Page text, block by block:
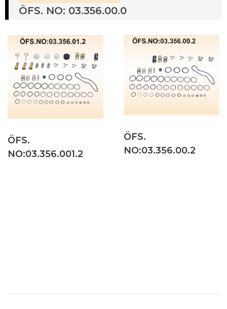
ÖFS. NO: 03.356.00.0
ÖFS.
NO:03.356.001.2
ÖFS.
NO:03.356.00.2